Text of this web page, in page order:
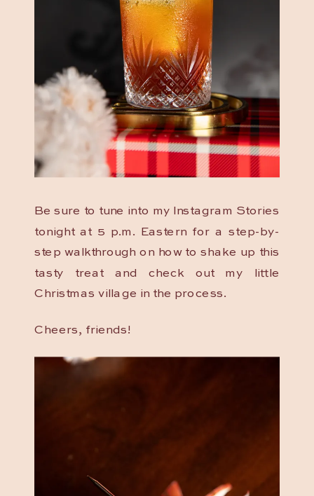
Be sure to tune into my Instagram Stories
tonight at 5 p.m. Eastern for a step-by-
step walkthrough on how to shake up this
tasty treat and check out my little
Christmas village in the process.
Cheers, friends!